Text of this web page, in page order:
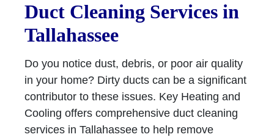
Duct Cleaning Services in
Tallahassee
Do you notice dust, debris, or poor air quality
in your home? Dirty ducts can be a significant
contributor to these issues. Key Heating and
Cooling offers comprehensive duct cleaning
services in Tallahassee to help remove